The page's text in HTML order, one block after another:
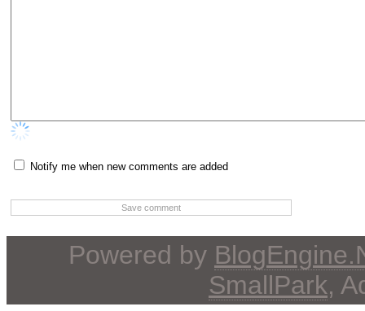
Notify me when new comments are added
Powered by
SmallPark,